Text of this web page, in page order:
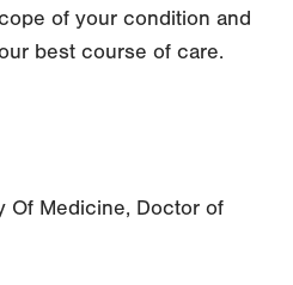
of your condition and
best course of care.
Of Medicine, Doctor of